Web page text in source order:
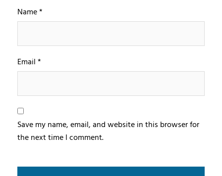
Name*
Email*
Save my name, email, and website in this browser for
the next time I comment.